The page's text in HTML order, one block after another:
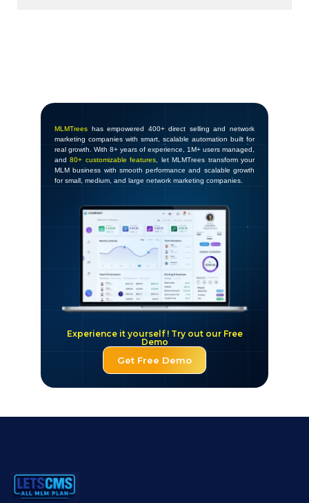
Get Free Demo
Experience it yourself ! Try out our Free
Demo
MLMTrees has empowered 400+ direct selling and network
marketing companies with smart, scalable automation built for
real growth. With 8+ years of experience, 1M+ users managed,
and80+ customizable features, let MLMTrees transform your
MLM business with smooth performance and scalable growth
for small, medium, and large network marketing companies.